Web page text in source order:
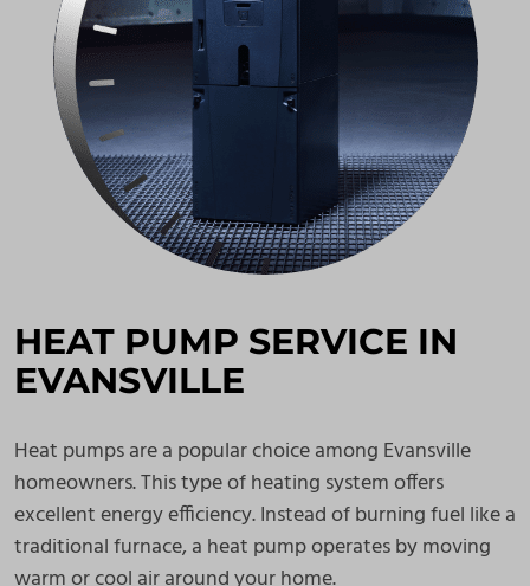
HEAT PUMP SERVICE IN
EVANSVILLE
Heat pumps are a popular choice among Evansville
homeowners. This type of heating system offers
excellent energy efficiency. Instead of burning fuel like a
traditional furnace, a heat pump operates by moving